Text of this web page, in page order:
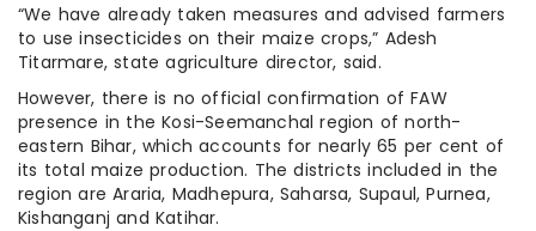
“We have already taken measures and advised farmers
to use insecticides on their maize crops,” Adesh
Titarmare, state agriculture director, said.
However, there is no official confirmation of FAW
presence in the Kosi-Seemanchal region of north-
eastern Bihar, which accounts for nearly 65 per cent of
its total maize production. The districts included in the
region are Araria, Madhepura, Saharsa, Supaul, Purnea,
Kishanganj and Katihar.